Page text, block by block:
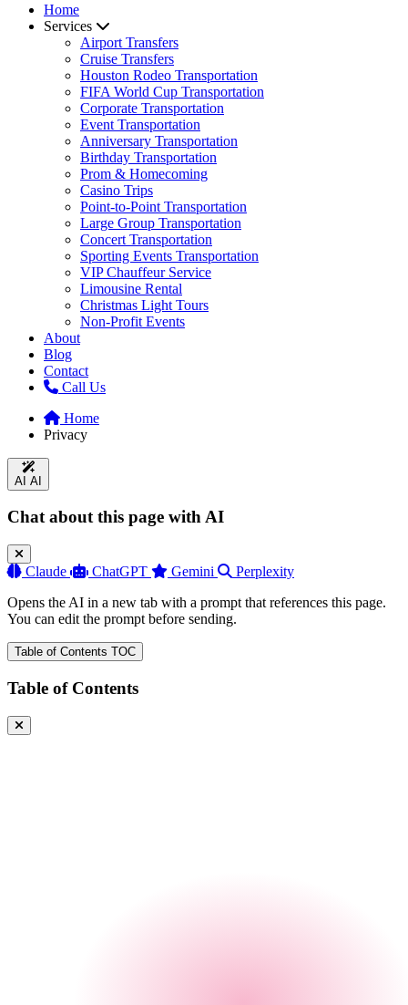
Home
Services
Airport Transfers
Cruise Transfers
Houston Rodeo Transportation
FIFA World Cup Transportation
Corporate Transportation
Event Transportation
Anniversary Transportation
Birthday Transportation
Prom & Homecoming
Casino Trips
Point-to-Point Transportation
Large Group Transportation
Concert Transportation
Sporting Events Transportation
VIP Chauffeur Service
Limousine Rental
Christmas Light Tours
Non-Profit Events
About
Blog
Contact
Call Us
Home
Privacy
AI AI
Chat about this page with AI
Claude ChatGPT Gemini
Perplexity
Opens the AI in a new tab with a prompt that references this page.
You can edit the prompt before sending.
Table of Contents TOC
Table of Contents